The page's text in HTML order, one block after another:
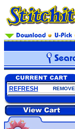
REFRESH REMOVE